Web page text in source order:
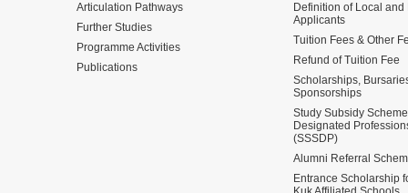
Articulation Pathways
Further Studies
Programme Activities
Publications
Definition of Local
Applicants
Tuition Fees & Other
Refund of Tuition Fee
Scholarships,
Sponsorships
Study Subsidy
Designated
(SSSDP)
Alumni Referral
Entrance Scholarship